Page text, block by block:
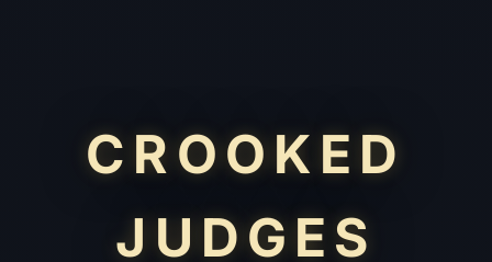
CROOKED
JUDGES